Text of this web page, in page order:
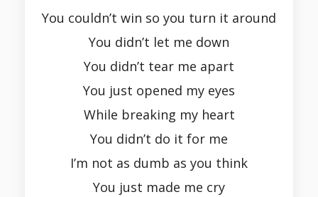
You couldn’t win so you turn it around
You didn’t let me down
You didn’t tear me apart
You just opened my eyes
While breaking my heart
You didn’t do it for me
I’m not as dumb as you think
You just made me cry